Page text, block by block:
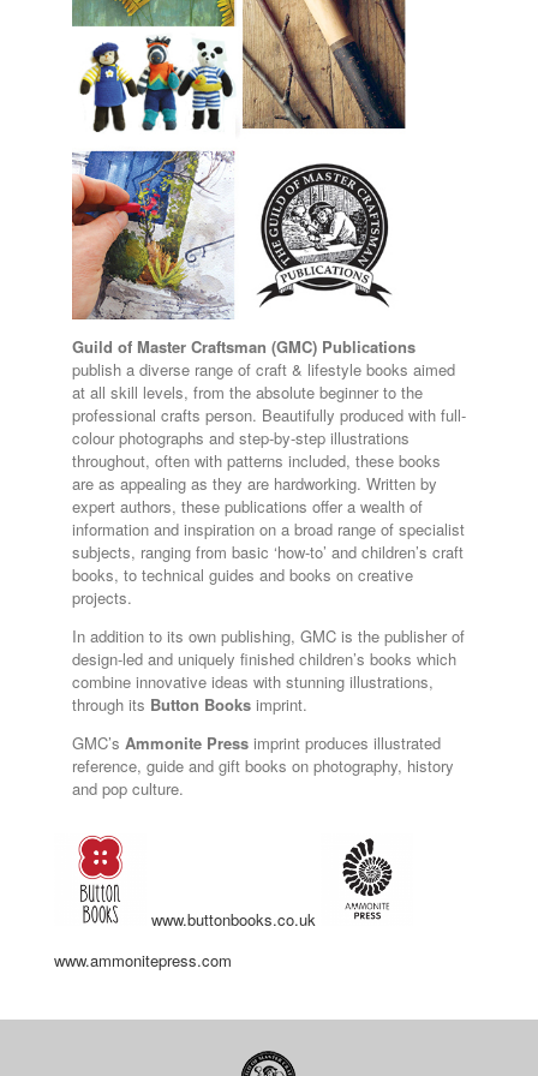
Guild of Master Craftsman (GMC) Publications
publish a diverse range of craft & lifestyle books aimed
at all skill levels, from the absolute beginner to the
professional crafts person. Beautifully produced with full-
colour photographs and step-by-step illustrations
throughout, often with patterns included, these books
are as appealing as they are hardworking. Written by
expert authors, these publications offer a wealth of
information and inspiration on a broad range of specialist
subjects, ranging from basic ‘how-to’ and children’s craft
books, to technical guides and books on creative
projects.
In addition to its own publishing, GMC is the publisher of
design-led and uniquely finished children’s books which
combine innovative ideas with stunning illustrations,
through its Button Books imprint.
GMC’s Ammonite Press imprint produces illustrated
reference, guide and gift books on photography, history
and pop culture.
www.buttonbooks.co.uk
www.ammonitepress.com